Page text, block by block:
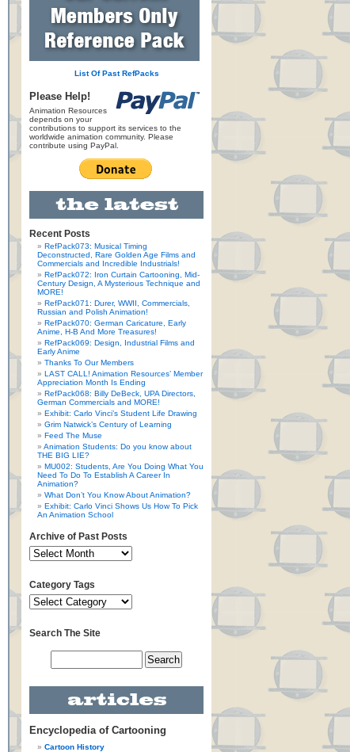
List Of Past RefPacks
Please Help!
Animation Resources
depends on your
contributions to support its services to the
worldwide animation community. Please
contribute using PayPal.
Recent Posts
RefPack073: Musical Timing
Deconstructed, Rare Golden Age Films and
Commercials and Incredible Industrials!
RefPack072: Iron Curtain Cartooning, Mid-
Century Design, A Mysterious Technique and
MORE!
RefPack071: Durer, WWII, Commercials,
Russian and Polish Animation!
RefPack070: German Caricature, Early
Anime, H-B And More Treasures!
RefPack069: Design, Industrial Films and
Early Anime
Thanks To Our Members
LAST CALL! Animation Resources’ Member
Appreciation Month Is Ending
RefPack068: Billy DeBeck, UPA Directors,
German Commercials and MORE!
Exhibit: Carlo Vinci’s Student Life Drawing
Grim Natwick’s Century of Learning
Feed The Muse
Animation Students: Do you know about
THE BIG LIE?
MU002: Students, Are You Doing What You
Need To Do To Establish A Career In
Animation?
What Don’t You Know About Animation?
Exhibit: Carlo Vinci Shows Us How To Pick
An Animation School
Archive of Past Posts
Category Tags
Search The Site
Encyclopedia of Cartooning
Cartoon History